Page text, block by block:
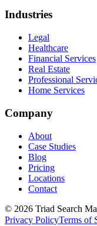
Industries
Legal
Healthcare
Financial Services
Real Estate
Professional
Home Services
Company
About
Case Studies
Blog
Pricing
Locations
Contact
© 2026 Triad Search
Privacy PolicyTerms of